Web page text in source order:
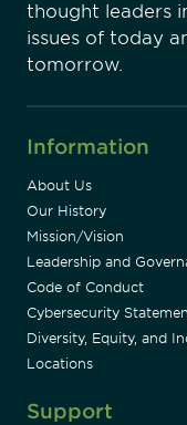
thought leaders
issues of today
tomorrow.
Information
About Us
Our History
Mission/Vision
Leadership and
Code of Conduct
Cybersecurity
Diversity, Equity, and
Locations
Support